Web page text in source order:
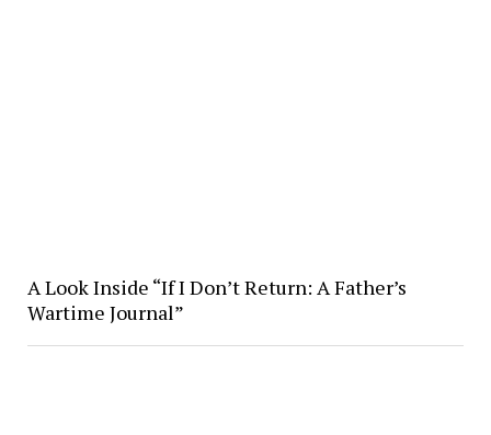
A Look Inside “If I Don’t Return: A Father’s
Wartime Journal”